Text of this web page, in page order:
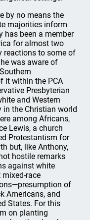
by no means the
majorities inform
has been a member
for almost two
reactions to some of
was aware of
it within the PCA
Presbyterian
and Western
in the Christian world
among Africans,
Lewis, a church
Protestantism for
but, like Anthony,
hostile remarks
against white
race
of
Americans, and
States. For this
on planting